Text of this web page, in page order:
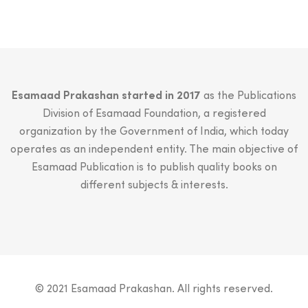
Esamaad Prakashan started in 2017 as the Publications
Division of Esamaad Foundation, a registered
organization by the Government of India, which today
operates as an independent entity. The main objective of
Esamaad Publication is to publish quality books on
different subjects & interests.
© 2021 Esamaad Prakashan. All rights reserved.